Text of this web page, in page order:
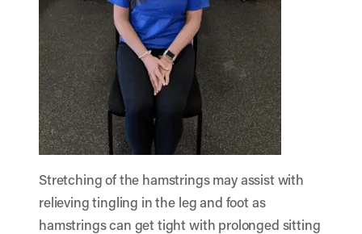
Stretching of the hamstrings may assist with
relieving tingling in the leg and foot as
hamstrings can get tight with prolonged sitting